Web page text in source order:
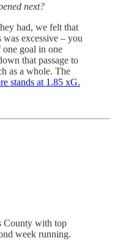
next?
had, we felt that
excessive – you
one goal in one
that passage to
as a whole. The
stands at 1.85 xG.
County with top
week running.